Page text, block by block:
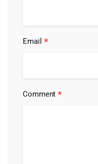
Email *
Comment*